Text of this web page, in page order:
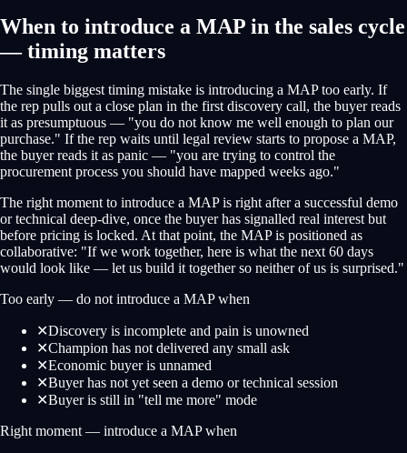
When to introduce a MAP in the sales cycle
— timing matters
The single biggest timing mistake is introducing a MAP too early. If
the rep pulls out a close plan in the first discovery call, the buyer reads
it as presumptuous — "you do not know me well enough to plan our
purchase." If the rep waits until legal review starts to propose a MAP,
the buyer reads it as panic — "you are trying to control the
procurement process you should have mapped weeks ago."
The right moment to introduce a MAP is right after a successful demo
or technical deep-dive, once the buyer has signalled real interest but
before pricing is locked. At that point, the MAP is positioned as
collaborative: "If we work together, here is what the next 60 days
would look like — let us build it together so neither of us is surprised."
Too early — do not introduce a MAP when
✕Discovery is incomplete and pain is unowned
✕Champion has not delivered any small ask
✕Economic buyer is unnamed
✕Buyer has not yet seen a demo or technical session
✕Buyer is still in "tell me more" mode
Right moment — introduce a MAP when